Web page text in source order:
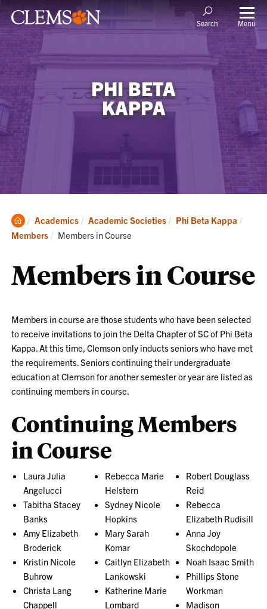
Search Menu
PHI BETA
KAPPA
Clemson
Home
Academics Academic Societies
Phi Beta Kappa
Members
Current:
Members in Course
Members in Course
Members in course are those students who have been selected
to receive invitations to join the Delta Chapter of SC of Phi Beta
Kappa. At this time, Clemson only inducts seniors who have met
the requirements. Seniors continuing their undergraduate
education at Clemson for another semester or year are listed as
continuing members in course.
Continuing Members
in Course
Laura Julia
Angelucci
Tabitha Stacey
Banks
Amy Elizabeth
Broderick
Kristin Nicole
Buhrow
Christa Lang
Chappell
Rebecca Marie
Helstern
Sydney Nicole
Hopkins
Mary Sarah
Komar
Caitlyn Elizabeth
Lankowski
Katherine Marie
Lombard
Robert Douglass
Reid
Rebecca
Elizabeth Rudisill
Anna Joy
Skochdopole
Noah Isaac Smith
Phillips Stone
Workman
Madison